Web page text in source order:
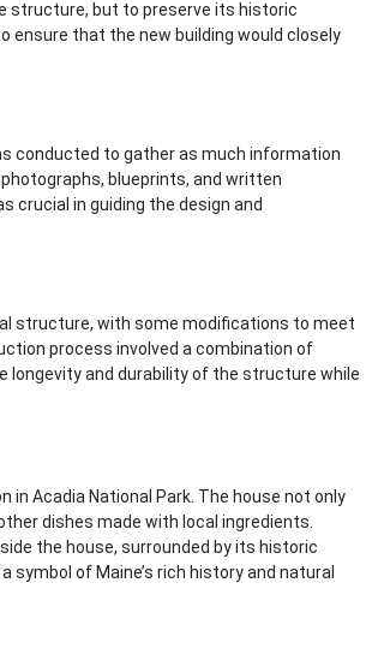
structure, but to preserve its historic
ensure that the new building would closely
conducted to gather as much information
blueprints, and written
crucial in guiding the design and
structure, with some modifications to meet
process involved a combination of
longevity and durability of the structure while
in Acadia National Park. The house not only
dishes made with local ingredients.
the house, surrounded by its historic
of Maine’s rich history and natural